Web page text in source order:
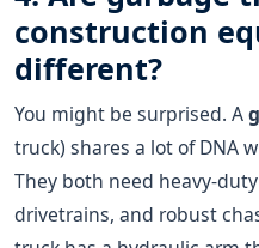
construction
different?
You might be surprised. A
truck) shares a lot of DNA
They both need heavy-
drivetrains, and robust